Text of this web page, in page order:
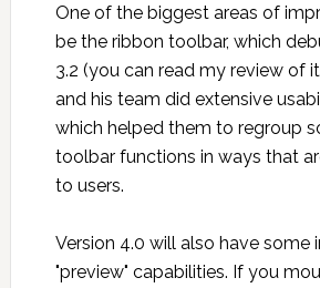
One of the biggest areas of
be the ribbon toolbar, which
3.2 (you can read my review of it
and his team did extensive
which helped them to regroup
toolbar functions in ways that
to users.
Version 4.0 will also have some
"preview" capabilities. If you